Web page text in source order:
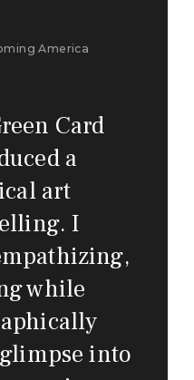
America
Card
a
art
I
while
into